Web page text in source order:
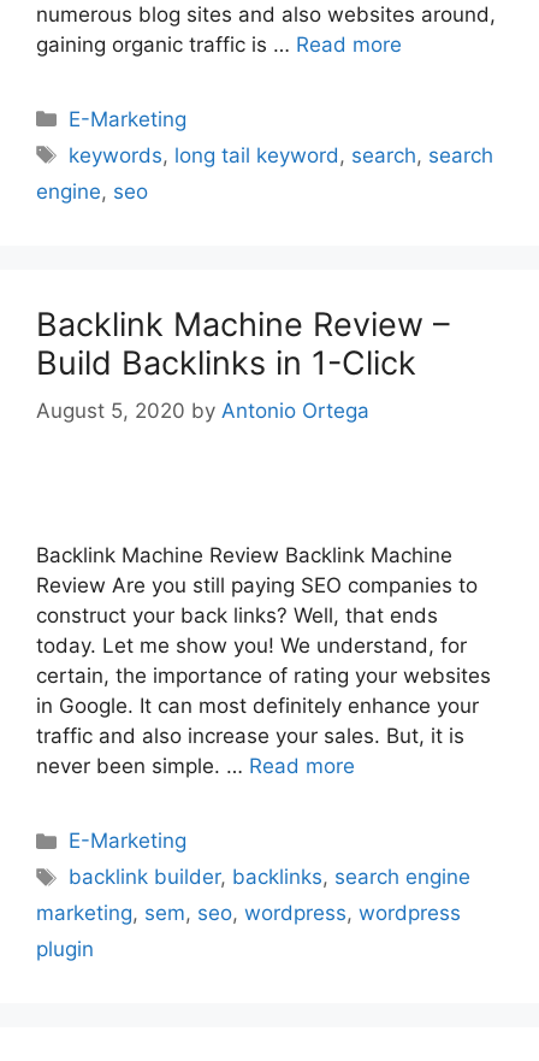
numerous blog sites and also websites around,
gaining organic traffic is … Read more
Categories
E-Marketing
Tags
keywords, long tail keyword , search, search
engine, seo
Backlink Machine Review –
Build Backlinks in 1-Click
August 5, 2020 by Antonio Ortega
Backlink Machine Review Backlink Machine
Review Are you still paying SEO companies to
construct your back links? Well, that ends
today. Let me show you! We understand, for
certain, the importance of rating your websites
in Google. It can most definitely enhance your
traffic and also increase your sales. But, it is
never been simple. … Read more
Categories
E-Marketing
Tags
backlink builder, backlinks, search engine
marketing, sem, seo, wordpress, wordpress
plugin